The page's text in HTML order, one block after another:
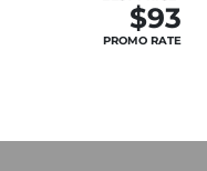
$93
PROMO RATE